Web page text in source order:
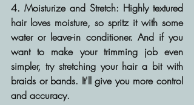
4. Moisturize and Stretch: Highly textured
hair loves moisture, so spritz it with some
water or leave-in conditioner. And if you
want to make your trimming job even
simpler, try stretching your hair a bit with
braids or bands. It'll give you more control
and accuracy.